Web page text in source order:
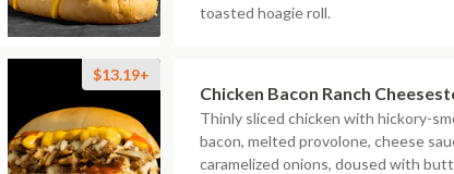
toasted hoagie roll.
$13.19+
Chicken Bacon Ranch
Thinly sliced chicken with hickory-
bacon, melted provolone, cheese
caramelized onions, doused with